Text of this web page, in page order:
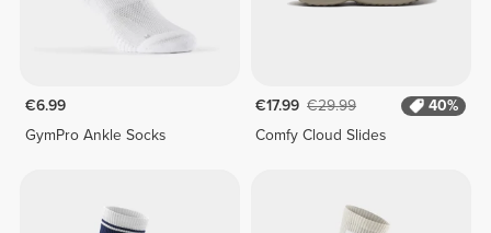
€6.99
GymPro Ankle Socks
€17.99 €29.99
40%
Comfy Cloud Slides